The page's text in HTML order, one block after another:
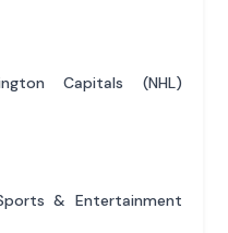
Capitals (NHL)
& Entertainment